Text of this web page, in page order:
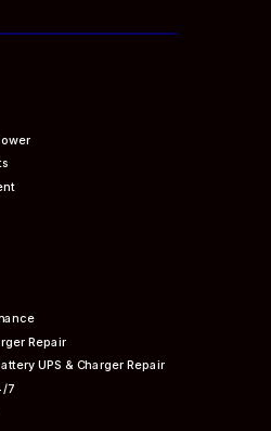
Repair
UPS & Charger Repair
7